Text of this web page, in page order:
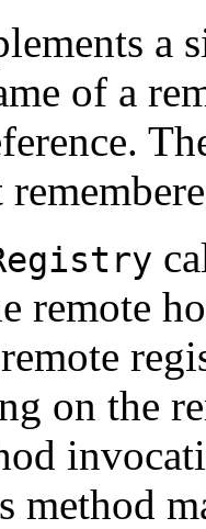
a
of a
remote
on the
method